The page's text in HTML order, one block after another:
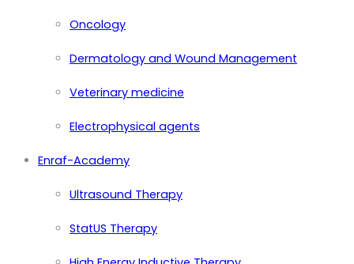
Oncology
Dermatology and Wound Management
Veterinary medicine
Electrophysical agents
Enraf-Academy
Ultrasound Therapy
StatUS Therapy